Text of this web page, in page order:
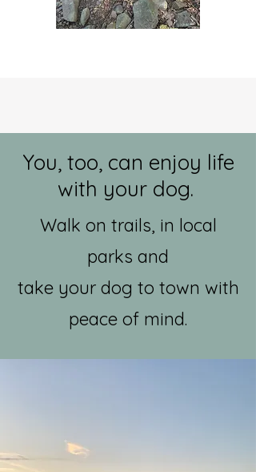
You, too, can enjoy life
with your dog.
Walk on trails, in local
parks and
take your dog to town with
peace of mind.